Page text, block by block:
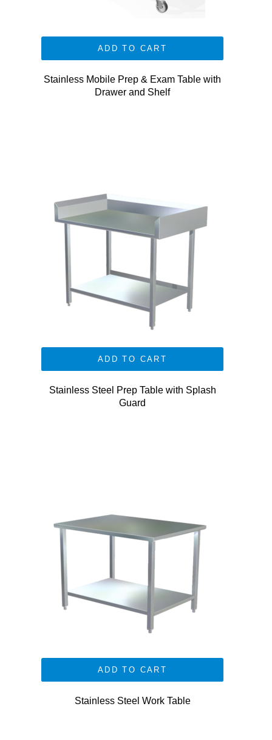
ADD TO CART
Stainless Mobile Prep & Exam Table with
Drawer and Shelf
ADD TO CART
Stainless Steel Prep Table with Splash
Guard
ADD TO CART
Stainless Steel Work Table